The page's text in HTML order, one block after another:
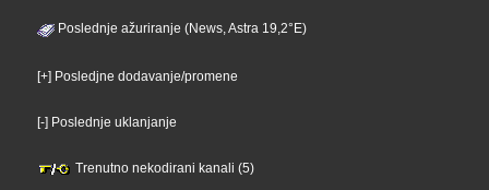
Poslednje ažuriranje (News, Astra 19,2°E)
[+] Posledjne dodavanje/promene
[-] Poslednje uklanjanje
Trenutno nekodirani kanali (5)